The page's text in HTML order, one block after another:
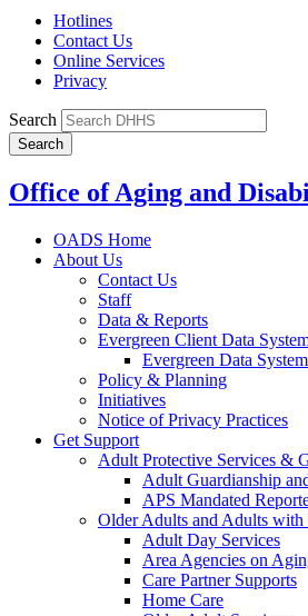
Hotlines
Contact Us
Online Services
Privacy
Search
Office of Aging and
OADS Home
About Us
Contact Us
Staff
Data & Reports
Evergreen Client Data
Evergreen Data
Policy & Planning
Initiatives
Notice of Privacy Practices
Get Support
Adult Protective Services &
Adult Guardianship
APS Mandated
Older Adults and Adults
Adult Day Services
Area Agencies on
Care Partner Supports
Home Care